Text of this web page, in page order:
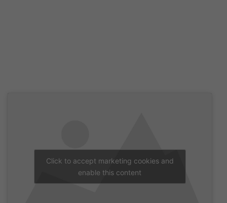
Click to accept marketing cookies and
enable this content